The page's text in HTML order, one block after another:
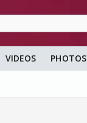
VIDEOS PHOTOS